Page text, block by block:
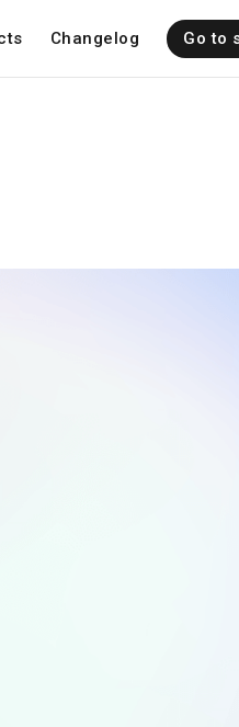
Changelog Go to